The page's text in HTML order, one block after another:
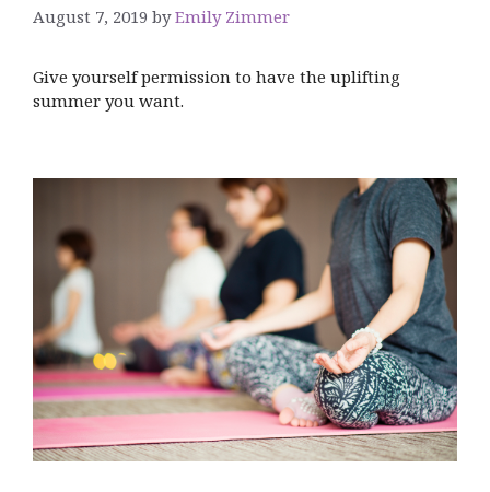
August 7, 2019 byEmily Zimmer
Give yourself permission to have the uplifting
summer you want.